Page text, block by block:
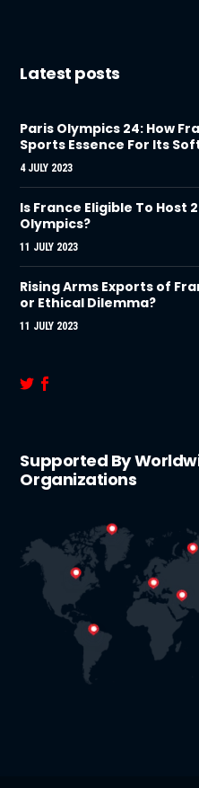
Latest posts
Paris Olympics 24: How
Sports Essence For Its
4 JULY 2023
Is France Eligible To Host
Olympics?
11 JULY 2023
Rising Arms Exports of
or Ethical Dilemma?
11 JULY 2023
Supported By
Organizations